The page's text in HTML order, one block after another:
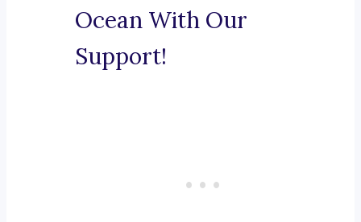
Ocean With Our
Support!